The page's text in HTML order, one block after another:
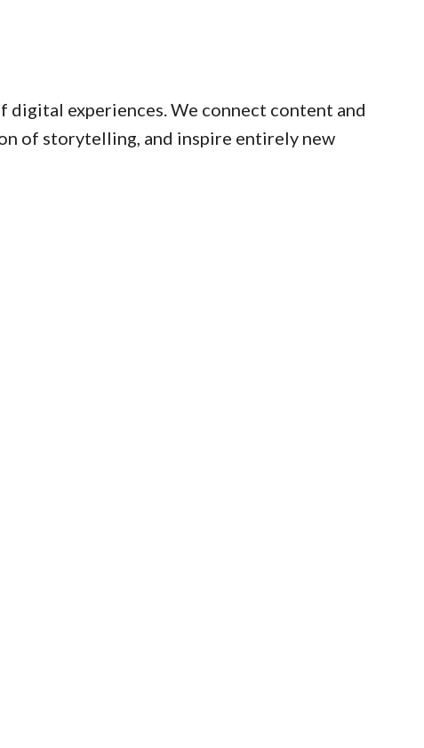
experiences. We connect content and
of storytelling, and inspire entirely new